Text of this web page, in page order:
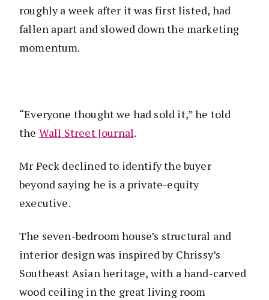
roughly a week after it was first listed, had
fallen apart and slowed down the marketing
momentum.
“Everyone thought we had sold it,” he told
the Wall Street Journal.
Mr Peck declined to identify the buyer
beyond saying he is a private-equity
executive.
The seven-bedroom house’s structural and
interior design was inspired by Chrissy’s
Southeast Asian heritage, with a hand-carved
wood ceiling in the great living room